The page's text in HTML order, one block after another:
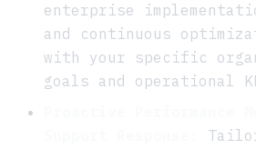
enterprise
and continuous
with your specific
goals and operational